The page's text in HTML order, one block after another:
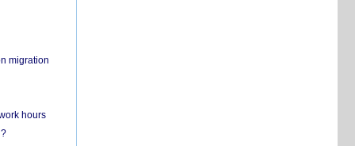
migration
hours